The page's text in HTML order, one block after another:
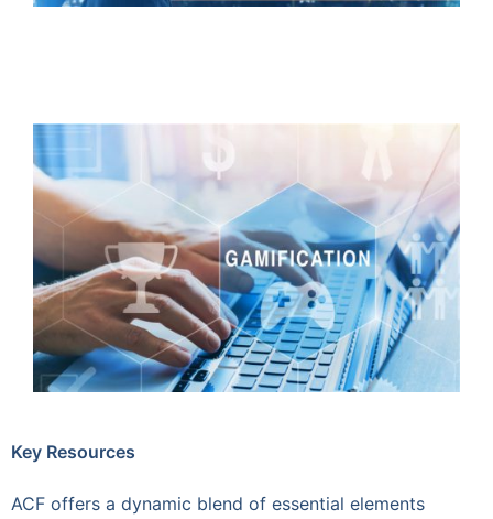
Key Resources
ACF offers a dynamic blend of essential elements